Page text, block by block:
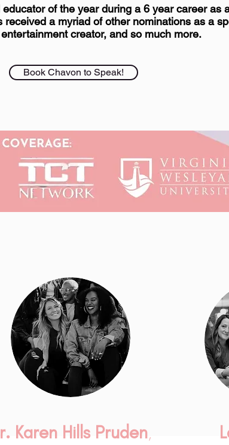
of the year during a 6 year career as
received a myriadof other nominations as a
creator, and so much more.
Book Chavon to Speak!
Karen Hills Pruden,